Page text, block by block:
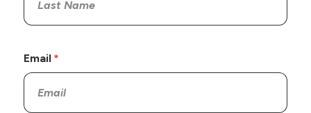
Email